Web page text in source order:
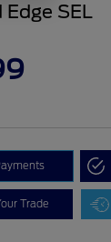
SEL
Trade